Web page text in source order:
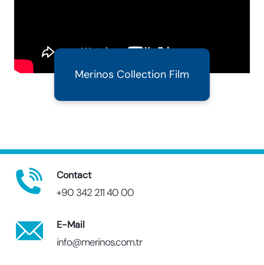
Merinos Collection Film
Contact
+90 342 211 40 00
E-Mail
info@merinos.com.tr